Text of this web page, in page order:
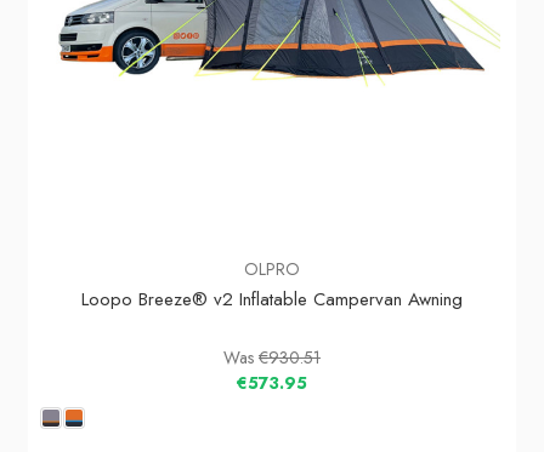
OLPRO
Loopo Breeze® v2 Inflatable Campervan Awning
Was €930.51
€573.95